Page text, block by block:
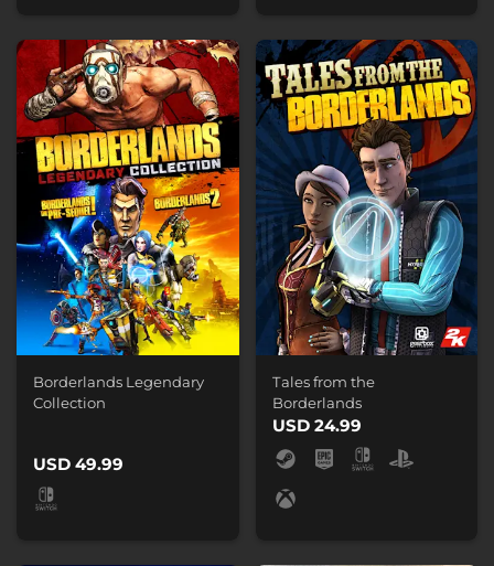
Borderlands Legendary
Collection
USD 49.99
Tales from the
Borderlands
USD 24.99